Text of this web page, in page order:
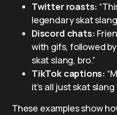
Twitter roasts:
legendary skat
Discord chats:
with gifs, followed
skat slang, bro.”
TikTok captions:
it’s all just skat slang
These examples show